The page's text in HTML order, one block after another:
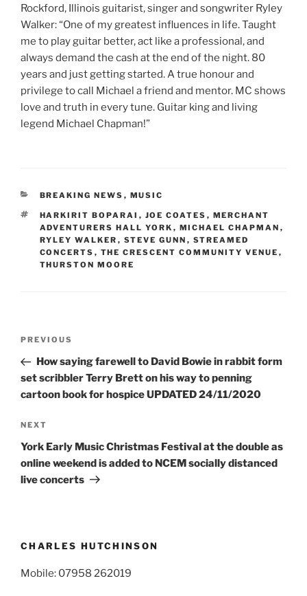
Rockford, Illinois guitarist, singer and songwriter Ryley
Walker: “One of my greatest influences in life. Taught
me to play guitar better, act like a professional, and
always demand the cash at the end of the night. 80
years and just getting started. A true honour and
privilege to call Michael a friend and mentor. MC shows
love and truth in every tune. Guitar king and living
legend Michael Chapman!”
CATEGORIES
BREAKING NEWS , MUSIC
TAGS
HARKIRIT BOPARAI , JOE COATES , MERCHANT
ADVENTURERS HALL YORK , MICHAEL CHAPMAN ,
RYLEY WALKER , STEVE GUNN , STREAMED
CONCERTS , THE CRESCENT COMMUNITY VENUE ,
THURSTON MOORE
Previous
Post
PREVIOUS
How saying farewell to David Bowie in rabbit form
set scribbler Terry Brett on his way to penning
cartoon book for hospice UPDATED 24/11/2020
Next
Post
NEXT
York Early Music Christmas Festival at the double as
online weekend is added to NCEM socially distanced
live concerts
CHARLES HUTCHINSON
Mobile: 07958 262019